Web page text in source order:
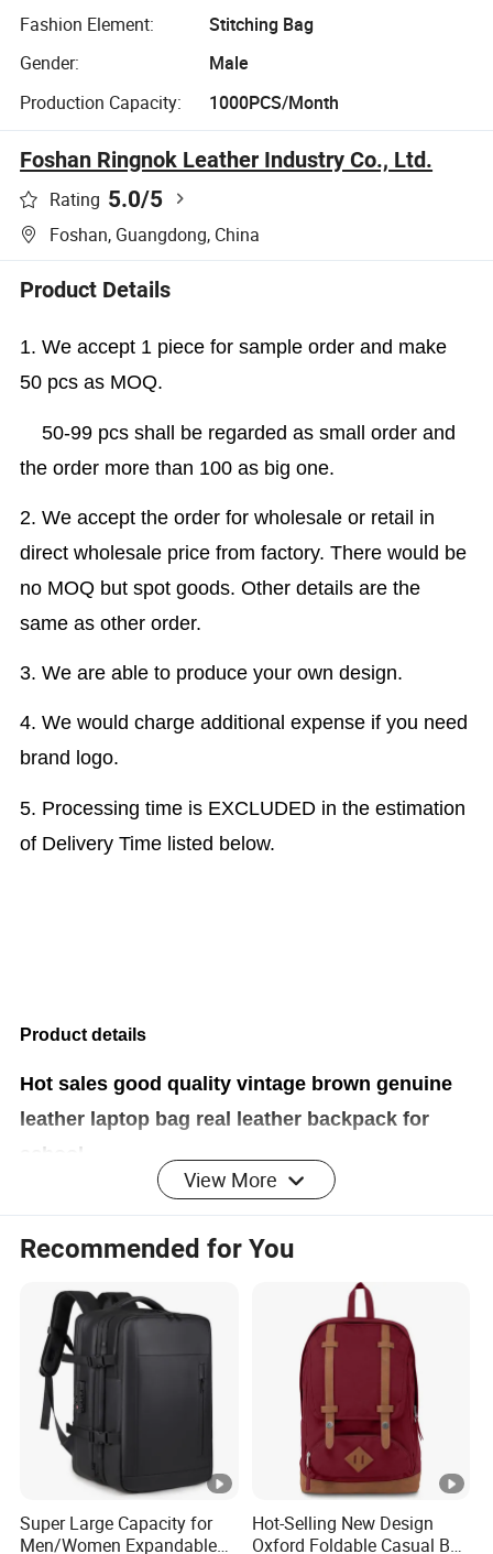
Fashion Element:
Stitching Bag
Gender:
Male
Production Capacity:
1000PCS/Month
Foshan Ringnok Leather Industry Co., Ltd.
Rating 5.0/5
Foshan, Guangdong, China
Product Details
1. We accept 1 piece for sample order and make
50 pcs as MOQ.
50-99 pcs shall be regarded as small order and
the order more than 100 as big one.
2. We accept the order for wholesale or retail in
direct wholesale price from factory. There would be
no MOQ but spot goods. Other details are the
same as other order.
3. We are able to produce your own design.
4. We would charge additional expense if you need
brand logo.
5. Processing time is EXCLUDED in the estimation
of Delivery Time listed below.
Product details
Hot sales good quality vintage brown genuine
leather laptop bag real leather backpack for
school
Materi
100% LEATHER
Tooth: Metal / Plastic
View More
Recommended for You
Super Large Capacity for
Men/Women Expandable
Hot-Selling New Design
Oxford Foldable Casual Bag